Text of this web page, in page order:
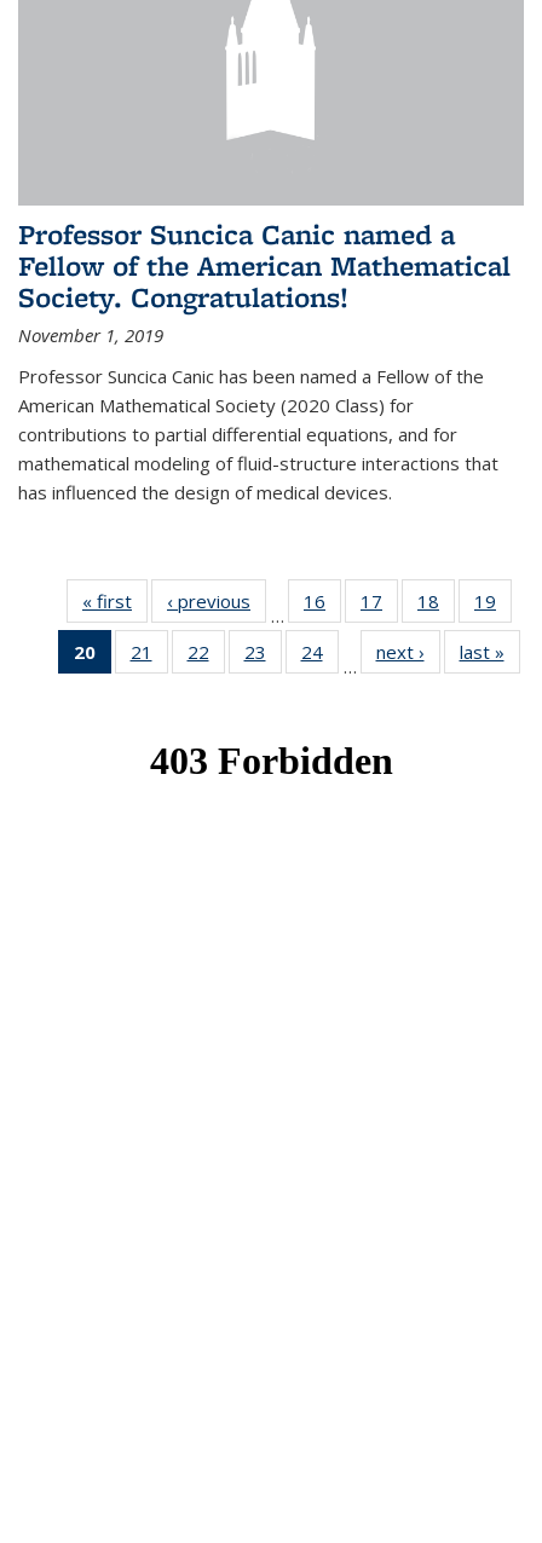
Professor Suncica Canic named a
Fellow of the American Mathematical
Society. Congratulations!
November 1, 2019
Professor Suncica Canic has been named a Fellow of the
American Mathematical Society (2020 Class) for
contributions to partial differential equations, and for
mathematical modeling of fluid-structure interactions that
has influenced the design of medical devices.
« first News‹ previous
…
16
of 49
News
17
of 49
News
18
of 49
News
19
20
of 49
News
21
of 49
News
22
of 49
News
23
of 49
News
24
News
…
next › Newslast »